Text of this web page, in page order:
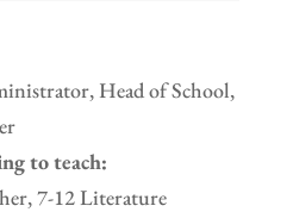
Head of School,
to teach:
7-12 Literature